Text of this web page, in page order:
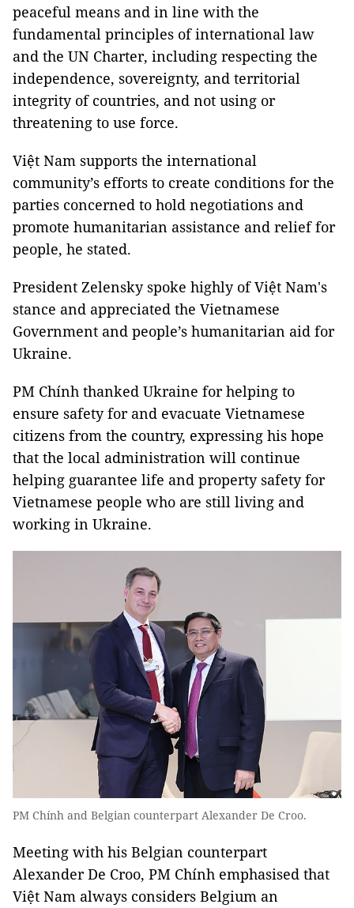
peaceful means and in line with the
fundamental principles of international law
and the UN Charter, including respecting the
independence, sovereignty, and territorial
integrity of countries, and not using or
threatening to use force.
Việt Nam supports the international
community’s efforts to create conditions for the
parties concerned to hold negotiations and
promote humanitarian assistance and relief for
people, he stated.
President Zelensky spoke highly of Việt Nam's
stance and appreciated the Vietnamese
Government and people’s humanitarian aid for
Ukraine.
PM Chính thanked Ukraine for helping to
ensure safety for and evacuate Vietnamese
citizens from the country, expressing his hope
that the local administration will continue
helping guarantee life and property safety for
Vietnamese people who are still living and
working in Ukraine.
PM Chính and Belgian counterpart Alexander De Croo.
Meeting with his Belgian counterpart
Alexander De Croo, PM Chính emphasised that
Việt Nam always considers Belgium an